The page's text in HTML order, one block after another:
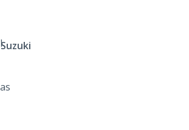
Suzuki